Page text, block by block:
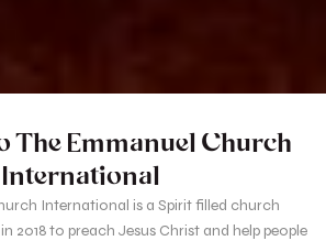
The Emmanuel Church
International
International is a Spirit filled church
2018 to preach Jesus Christ and help people